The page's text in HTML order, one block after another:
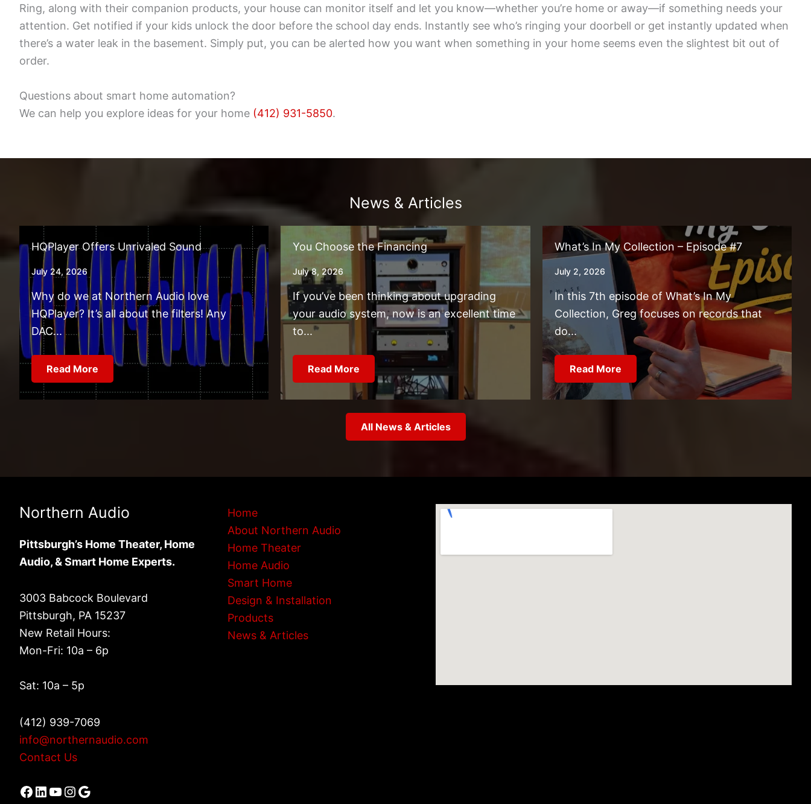
Ring, along with their companion products, your house can monitor itself and let you know—whether you’re home or away—if something needs your
attention. Get notified if your kids unlock the door before the school day ends. Instantly see who’s ringing your doorbell or get instantly updated when
there’s a water leak in the basement. Simply put, you can be alerted how you want when something in your home seems even the slightest bit out of
order.
Questions about smart home automation?
We can help you explore ideas for your home (412) 931-5850.
News & Articles
HQPlayer Offers Unrivaled Sound
July 24, 2026
Why do we at Northern Audio love
HQPlayer? It’s all about the filters! Any
DAC...
Read More
You Choose the Financing
July 8, 2026
If you’ve been thinking about upgrading
your audio system, now is an excellent time
to...
Read More
What’s In My Collection – Episode #7
July 2, 2026
In this 7th episode of What’s In My
Collection, Greg focuses on records that
do...
Read More
All News & Articles
Northern Audio
Pittsburgh’s Home Theater, Home
Audio, & Smart Home Experts.
3003 Babcock Boulevard
Pittsburgh, PA 15237
New Retail Hours:
Mon-Fri: 10a – 6p
Sat: 10a – 5p
(412) 939-7069
info@northernaudio.com
Contact Us
Facebook
LinkedIn
YouTube
Instagram
Google
Home
About Northern Audio
Home Theater
Home Audio
Smart Home
Design & Installation
Products
News & Articles